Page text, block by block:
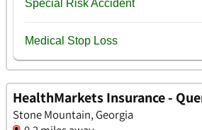
HealthMarkets Insurance -
Stone Mountain, Georgia